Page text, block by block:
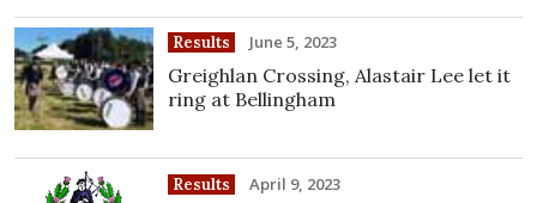
Results June 5, 2023
Greighlan Crossing, Alastair Lee let it
ring at Bellingham
Results April 9, 2023